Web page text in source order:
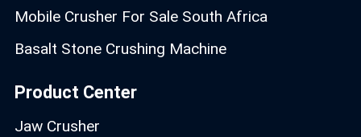
Mobile Crusher For Sale South Africa
Basalt Stone Crushing Machine
Product Center
Jaw Crusher